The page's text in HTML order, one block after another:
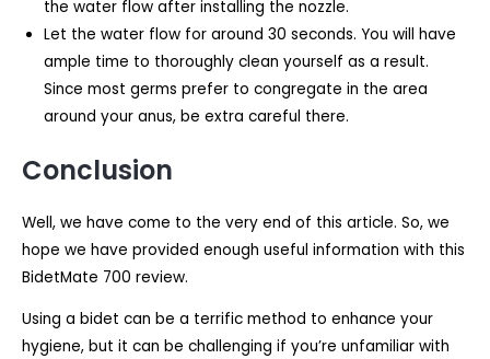
the water flow after installing the nozzle.
Let the water flow for around 30 seconds. You will have
ample time to thoroughly clean yourself as a result.
Since most germs prefer to congregate in the area
around your anus, be extra careful there.
Conclusion
Well, we have come to the very end of this article. So, we
hope we have provided enough useful information with this
BidetMate 700 review.
Using a bidet can be a terrific method to enhance your
hygiene, but it can be challenging if you’re unfamiliar with